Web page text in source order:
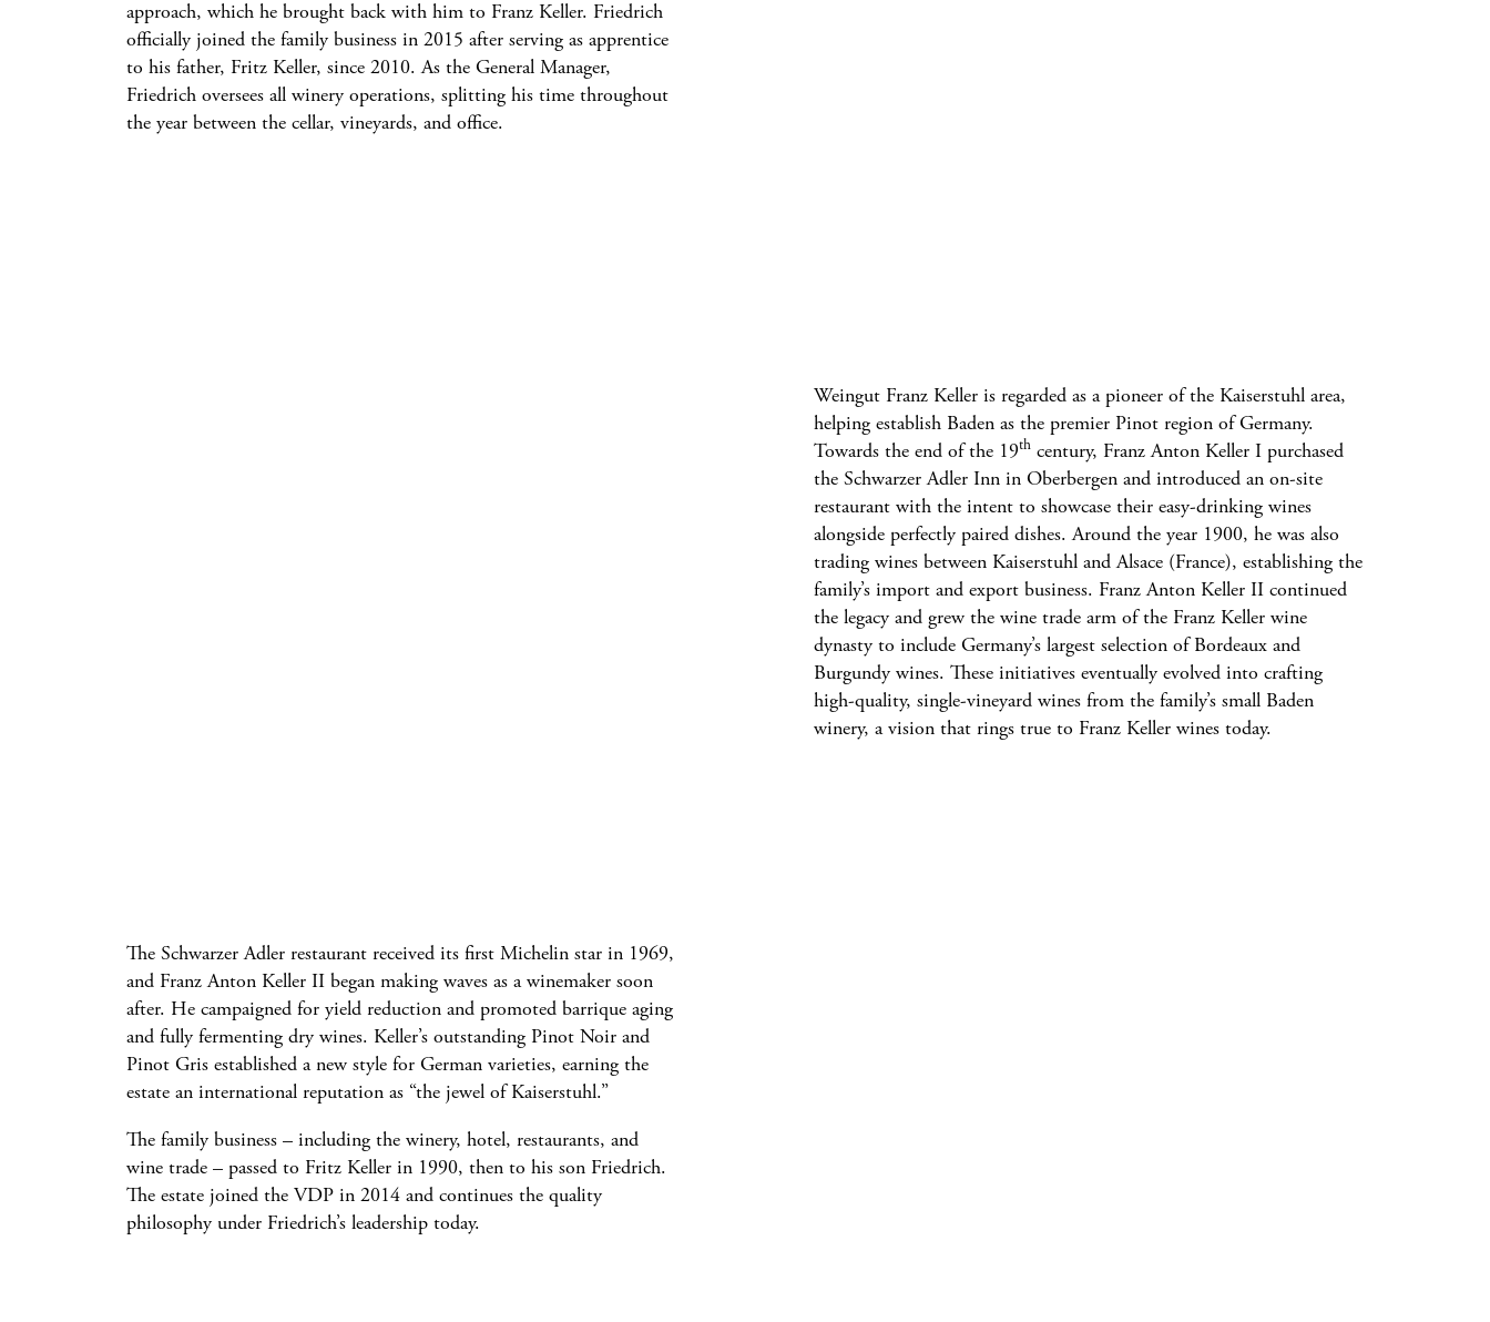
approach, which he brought back with him to Franz Keller. Friedrich
officially joined the family business in 2015 after serving as apprentice
to his father, Fritz Keller, since 2010. As the General Manager,
Friedrich oversees all winery operations, splitting his time throughout
the year between the cellar, vineyards, and office.
Weingut Franz Keller is regarded as a pioneer of the Kaiserstuhl area,
helping establish Baden as the premier Pinot region of Germany.
Towards the end of the 19th century, Franz Anton Keller I purchased
the Schwarzer Adler Inn in Oberbergen and introduced an on-site
restaurant with the intent to showcase their easy-drinking wines
alongside perfectly paired dishes. Around the year 1900, he was also
trading wines between Kaiserstuhl and Alsace (France), establishing the
family’s import and export business. Franz Anton Keller II continued
the legacy and grew the wine trade arm of the Franz Keller wine
dynasty to include Germany’s largest selection of Bordeaux and
Burgundy wines. These initiatives eventually evolved into crafting
high-quality, single-vineyard wines from the family’s small Baden
winery, a vision that rings true to Franz Keller wines today.
The Schwarzer Adler restaurant received its first Michelin star in 1969,
and Franz Anton Keller II began making waves as a winemaker soon
after. He campaigned for yield reduction and promoted barrique aging
and fully fermenting dry wines. Keller’s outstanding Pinot Noir and
Pinot Gris established a new style for German varieties, earning the
estate an international reputation as “the jewel of Kaiserstuhl.”
The family business – including the winery, hotel, restaurants, and
wine trade – passed to Fritz Keller in 1990, then to his son Friedrich.
The estate joined the VDP in 2014 and continues the quality
philosophy under Friedrich’s leadership today.